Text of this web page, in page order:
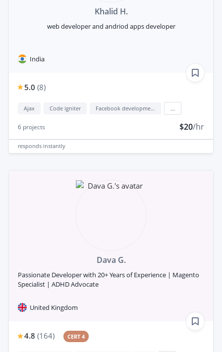
Khalid H.
web developer and andriod apps developer
India
5.0 (8)
Ajax Code igniter Facebook development
6 projects $20/hr
responds instantly
Dava G.
Passionate Developer with 20+ Years of Experience | Magento
Specialist | ADHD Advocate
United Kingdom
4.8 (164) CERT 4